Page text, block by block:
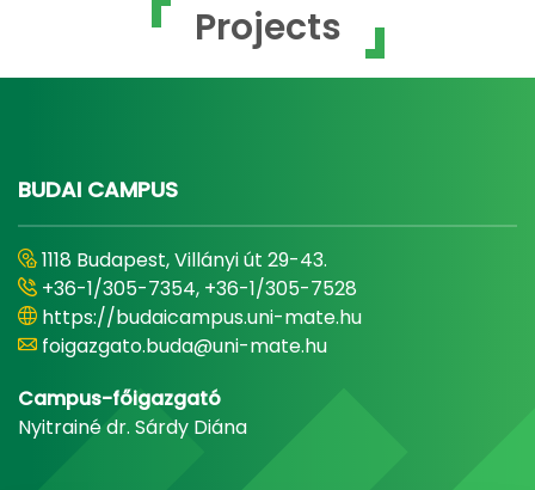
Projects
BUDAI CAMPUS
1118 Budapest, Villányi út 29-43.
+36-1/305-7354, +36-1/305-7528
https://budaicampus.uni-mate.hu
foigazgato.buda@uni-mate.hu
Campus-főigazgató
Nyitrainé dr. Sárdy Diána